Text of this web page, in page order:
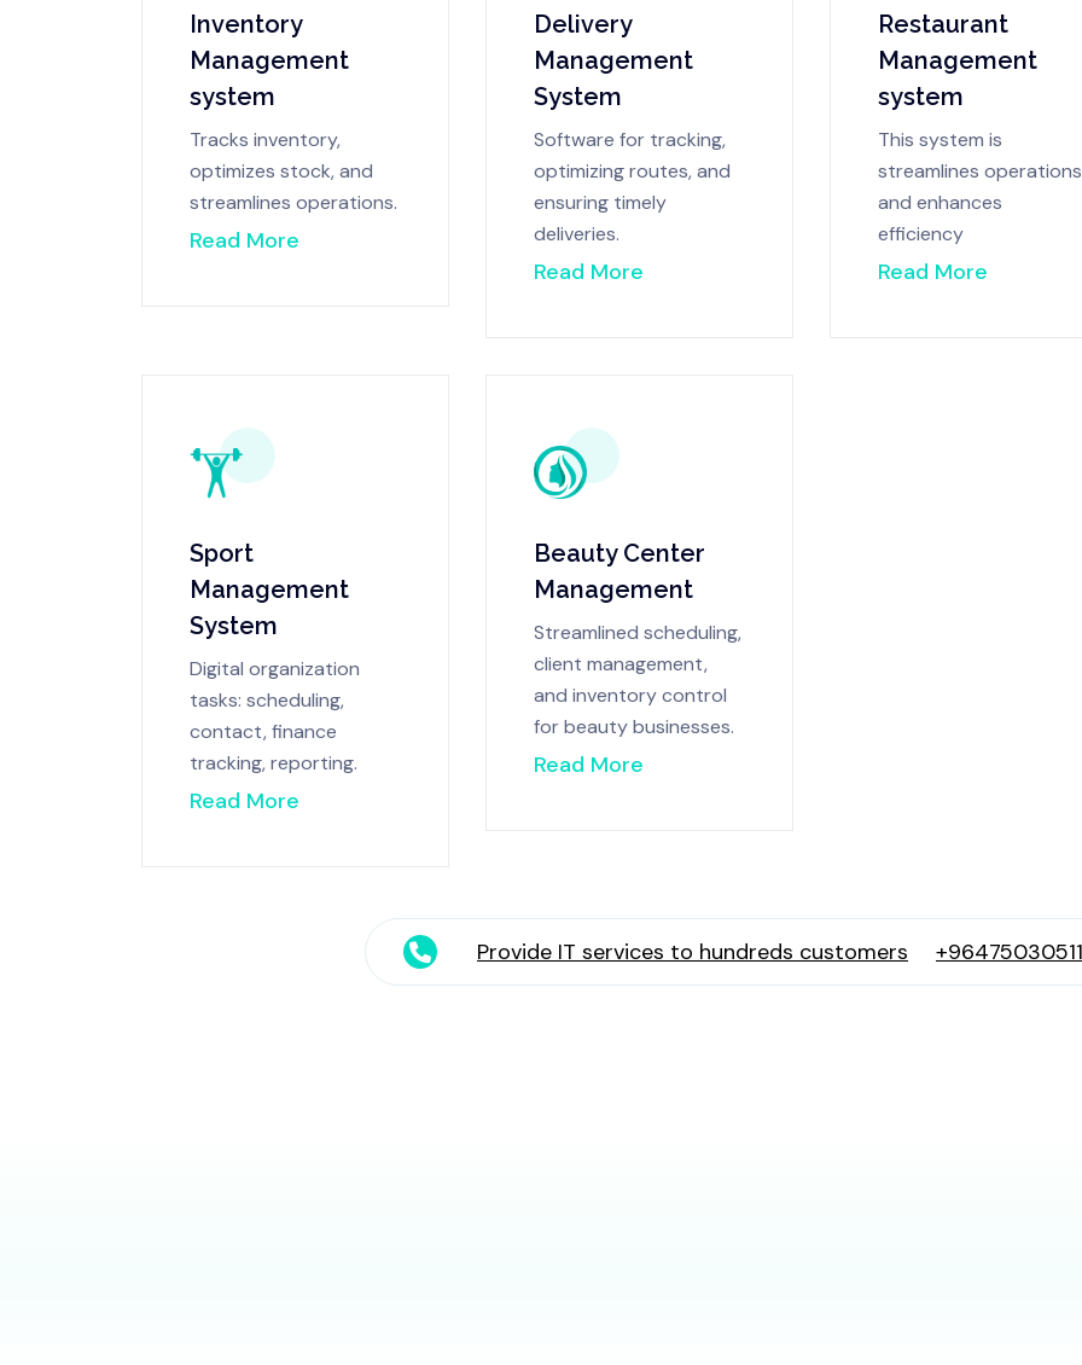
Inventory
Management
system
Tracks inventory,
optimizes stock, and
streamlines operations.
Read More
Delivery
Management
System
Software for tracking,
optimizing routes, and
ensuring timely
deliveries.
Read More
Restaurant
Management
system
This system is
streamlines operations
and enhances
efficiency
Read More
Sport
Management
System
Digital organization
tasks: scheduling,
contact, finance
tracking, reporting.
Read More
Beauty Center
Management
Streamlined scheduling,
client management,
and inventory control
for beauty businesses.
Read More
Provide IT services to hundreds customers